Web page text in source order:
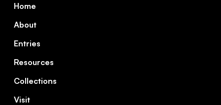
Home
About
Entries
Resources
Collections
Visit